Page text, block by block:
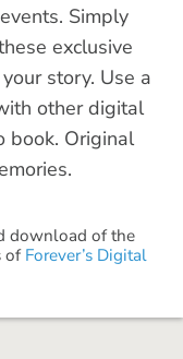
Simply
exclusive
story. Use a
other digital
book. Original
download of the
of Forever’s Digital